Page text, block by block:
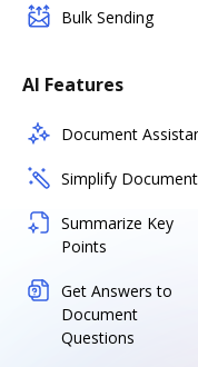
Bulk Sending
AI Features
Document
Simplify Document
Summarize Key
Points
Get Answers to
Document
Questions